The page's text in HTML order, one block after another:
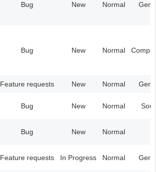
Bug New Normal
Bug New Normal
Feature requests New Normal
Bug New Normal
Bug New Normal
Feature requests In Progress Normal